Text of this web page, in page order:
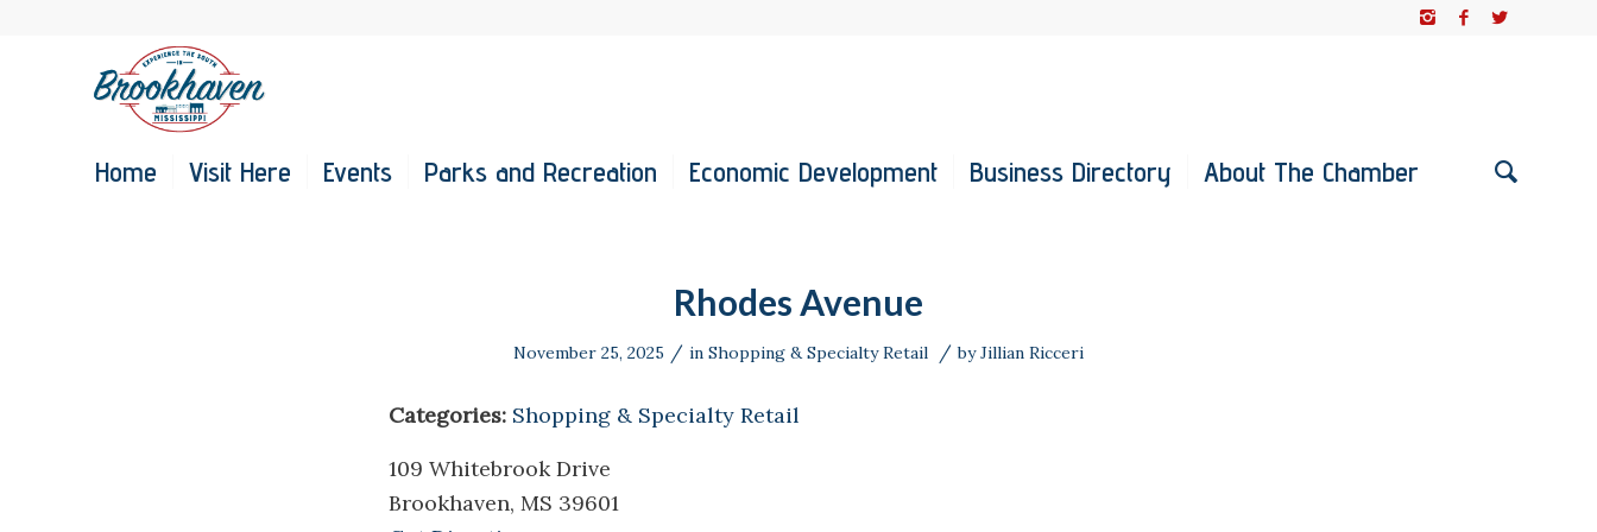
Home Visit Here Events Parks and Recreation Economic Development Business Directory About The Chamber
Rhodes Avenue
November 25, 2025 / in Shopping & Specialty Retail / byJillian Ricceri
Categories: Shopping & Specialty Retail
109 Whitebrook Drive
Brookhaven, MS 39601